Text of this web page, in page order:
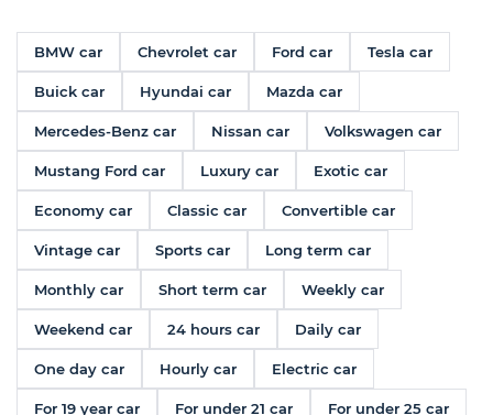
BMW car Chevrolet car Ford car Tesla car
Buick car Hyundai car Mazda car
Mercedes-Benz car Nissan car Volkswagen car
Mustang Ford car Luxury car Exotic car
Economy car Classic car Convertible car
Vintage car Sports car Long term car
Monthly car Short term car Weekly car
Weekend car 24 hours car Daily car
One day car Hourly car Electric car
For 19 year car For under 21 car For under 25 car